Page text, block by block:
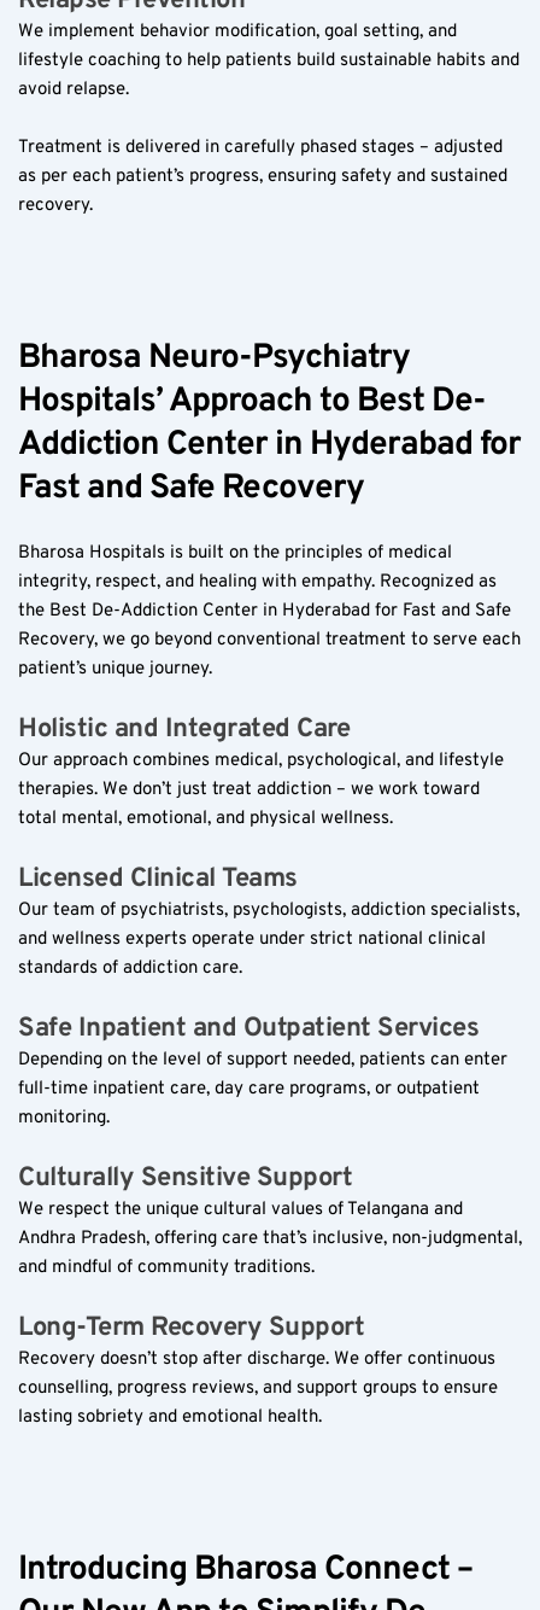
We implement behavior modification, goal setting, and
lifestyle coaching to help patients build sustainable habits and
avoid relapse.
Treatment is delivered in carefully phased stages – adjusted
as per each patient’s progress, ensuring safety and sustained
recovery.
Bharosa Neuro-Psychiatry
Hospitals’ Approach to Best De-
Addiction Center in Hyderabad for
Fast and Safe Recovery
Bharosa Hospitals is built on the principles of medical
integrity, respect, and healing with empathy. Recognized as
the Best De-Addiction Center in Hyderabad for Fast and Safe
Recovery, we go beyond conventional treatment to serve each
patient’s unique journey.
Holistic and Integrated Care
Our approach combines medical, psychological, and lifestyle
therapies. We don’t just treat addiction – we work toward
total mental, emotional, and physical wellness.
Licensed Clinical Teams
Our team of psychiatrists, psychologists, addiction specialists,
and wellness experts operate under strict national clinical
standards of addiction care.
Safe Inpatient and Outpatient Services
Depending on the level of support needed, patients can enter
full-time inpatient care, day care programs, or outpatient
monitoring.
Culturally Sensitive Support
We respect the unique cultural values of Telangana and
Andhra Pradesh, offering care that’s inclusive, non-judgmental,
and mindful of community traditions.
Long-Term Recovery Support
Recovery doesn’t stop after discharge. We offer continuous
counselling, progress reviews, and support groups to ensure
lasting sobriety and emotional health.
Introducing Bharosa Connect –